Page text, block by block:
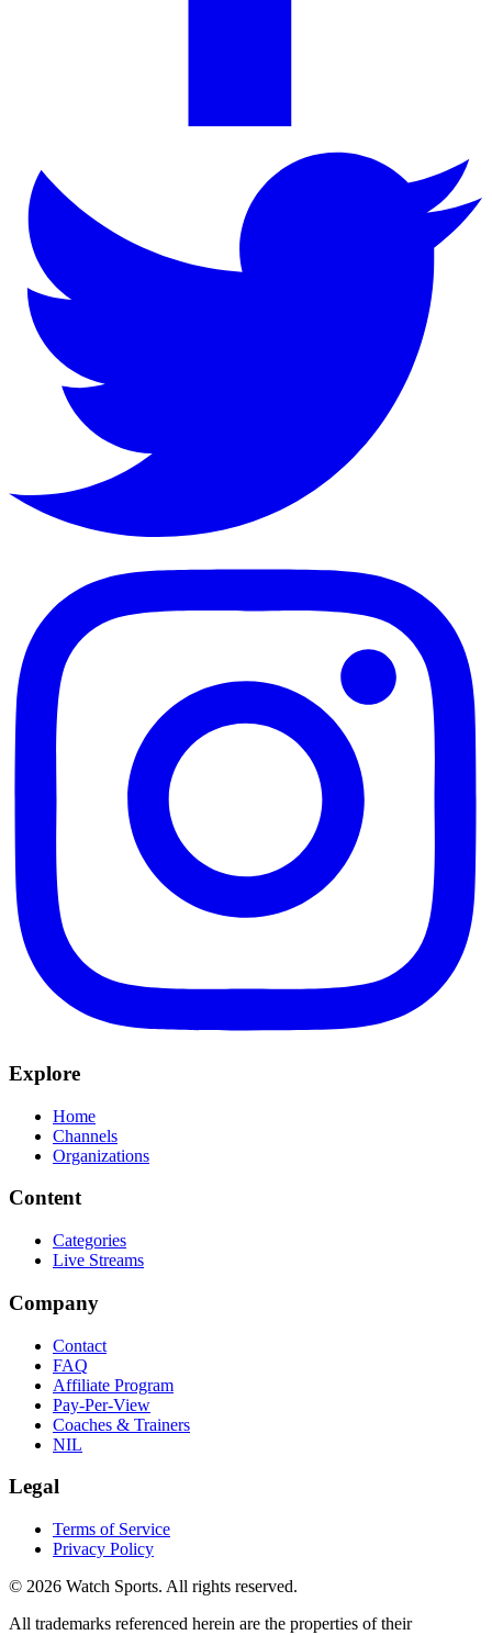
Explore
Home
Channels
Organizations
Content
Categories
Live Streams
Company
Contact
FAQ
Affiliate Program
Pay-Per-View
Coaches & Trainers
NIL
Legal
Terms of Service
Privacy Policy
© 2026 Watch Sports. All rights reserved.
All trademarks referenced herein are the properties of their